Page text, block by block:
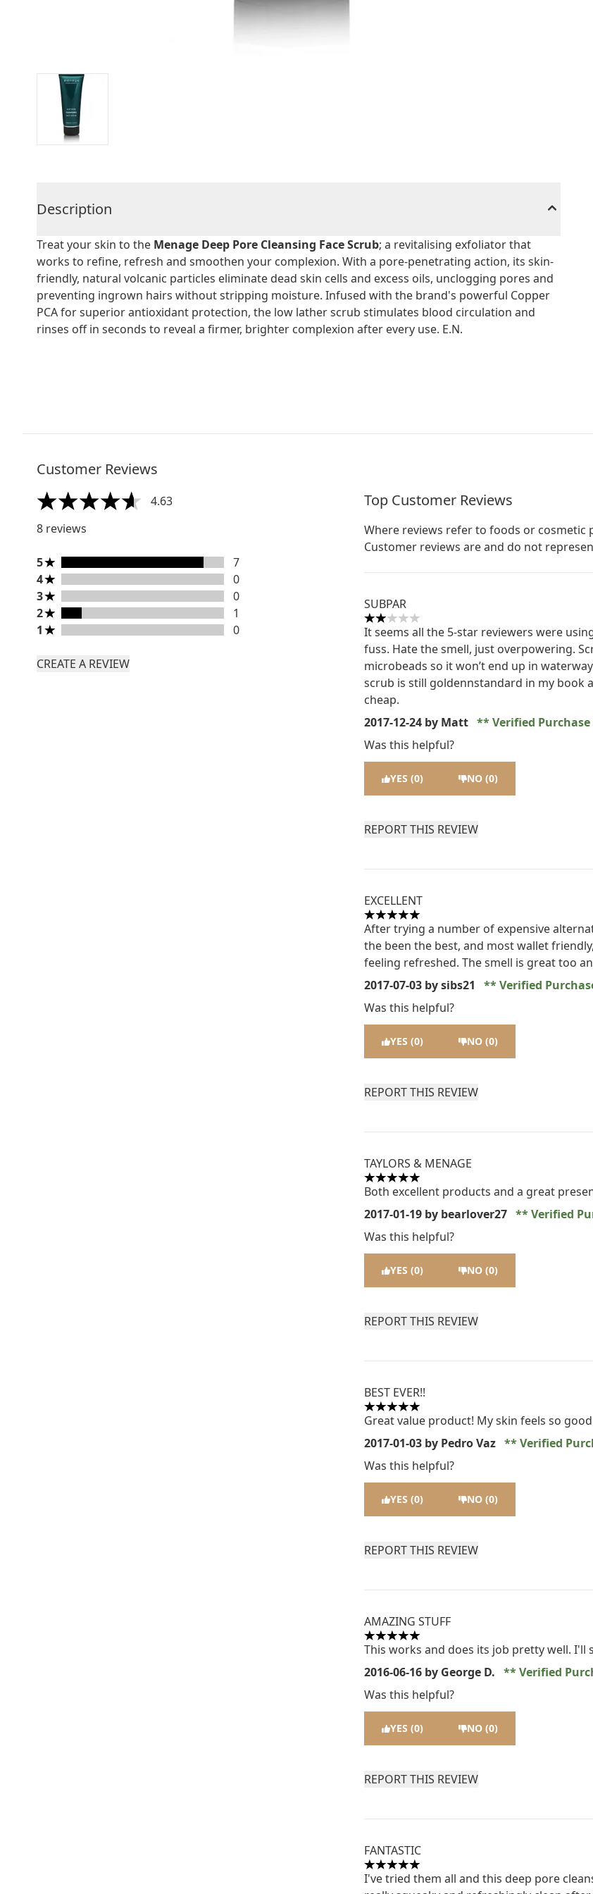
Description
Treat your skin to the Menage Deep Pore Cleansing Face Scrub; a revitalising exfoliator that
works to refine, refresh and smoothen your complexion. With a pore-penetrating action, its skin-
friendly, natural volcanic particles eliminate dead skin cells and excess oils, unclogging pores and
preventing ingrown hairs without stripping moisture. Infused with the brand's powerful Copper
PCA for superior antioxidant protection, the low lather scrub stimulates blood circulation and
rinses off in seconds to reveal a firmer, brighter complexion after every use. E.N.
Customer Reviews
4.63 stars out of a maximum of 5
4.63
8 reviews
5 stars rating 7 reviews
5
7
4 stars rating 0 reviews
4
0
3 stars rating 0 reviews
3
0
2 stars rating 1 reviews
2
1
1 stars rating 0 reviews
1 0
CREATE A REVIEW
Top Customer Reviews
Where reviews refer to foods or
Customer reviews are and do not
SUBPAR
2 stars out of a maximum of 5
It seems all the 5-star reviewers were
fuss. Hate the smell, just overpowering.
microbeads so it won’t end up in
scrub is still goldennstandard in my book
cheap.
2017-12-24 by Matt
Verified Purchase
Was this helpful?
YES (0) NO (0)
REPORT THIS REVIEW
EXCELLENT
5 stars out of a maximum of 5
After trying a number of expensive
the been the best, and most wallet
feeling refreshed. The smell is great too
2017-07-03 by sibs21
Verified
Was this helpful?
YES (0) NO (0)
REPORT THIS REVIEW
TAYLORS & MENAGE
5 stars out of a maximum of 5
Both excellent products and a great
2017-01-19 by bearlover27
Verified
Was this helpful?
YES (0) NO (0)
REPORT THIS REVIEW
BEST EVER!!
5 stars out of a maximum of 5
Great value product! My skin feels so
2017-01-03 by Pedro Vaz
Verified
Was this helpful?
YES (0) NO (0)
REPORT THIS REVIEW
AMAZING STUFF
5 stars out of a maximum of 5
This works and does its job pretty well. I'll
2016-06-16 by George D.
Verified
Was this helpful?
YES (0) NO (0)
REPORT THIS REVIEW
FANTASTIC
5 stars out of a maximum of 5
I've tried them all and this deep pore